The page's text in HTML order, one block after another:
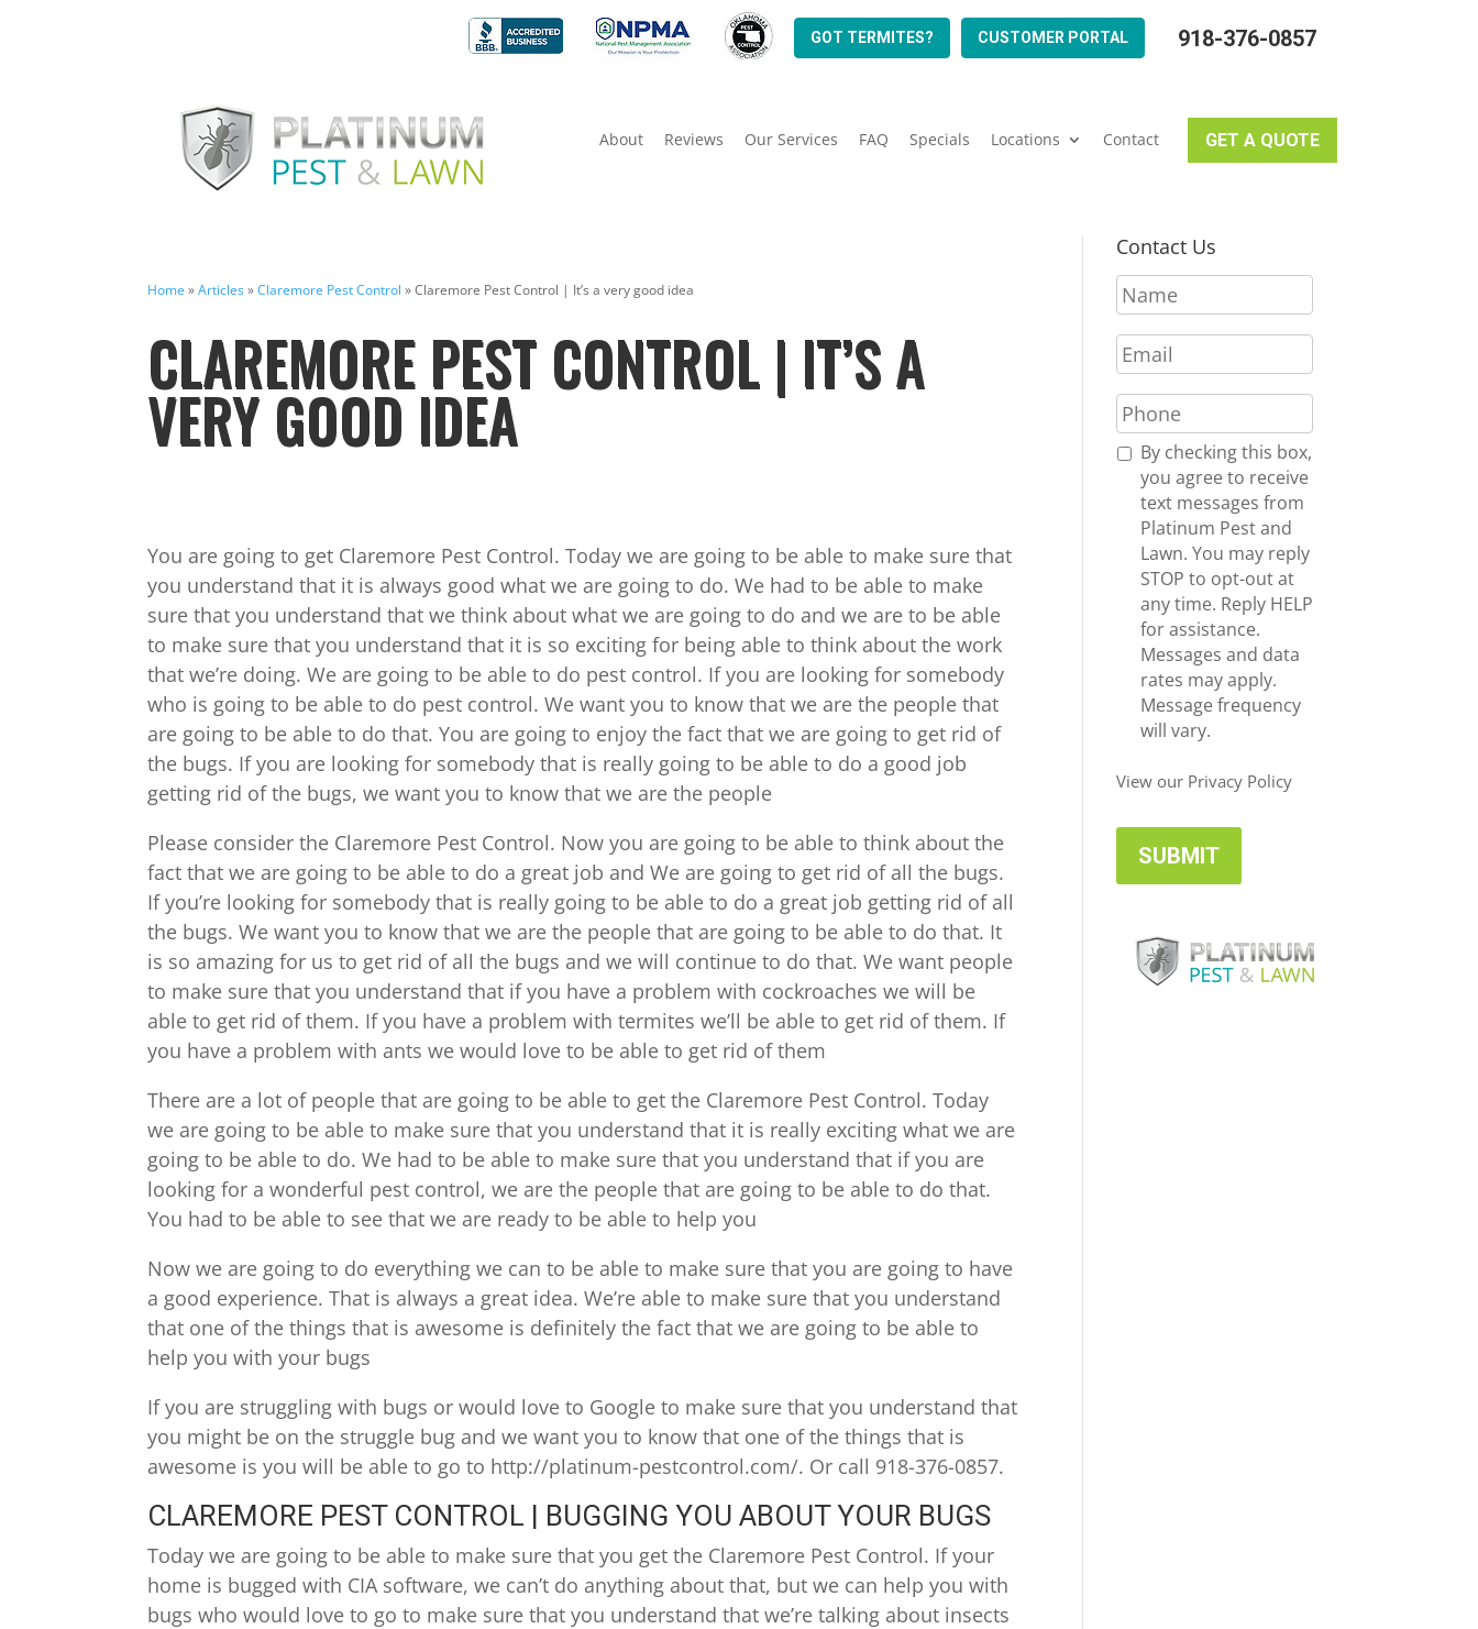
918-376-0857
GOT TERMITES? CUSTOMER PORTAL
About Reviews Our Services FAQ Specials Locations Contact GET A QUOTE
Home »Articles»Claremore Pest Control »Claremore Pest Control | It’s a very good idea
CLAREMORE PEST CONTROL | IT’S A
VERY GOOD IDEA
You are going to get Claremore Pest Control. Today we are going to be able to make sure that
you understand that it is always good what we are going to do. We had to be able to make
sure that you understand that we think about what we are going to do and we are to be able
to make sure that you understand that it is so exciting for being able to think about the work
that we’re doing. We are going to be able to do pest control. If you are looking for somebody
who is going to be able to do pest control. We want you to know that we are the people that
are going to be able to do that. You are going to enjoy the fact that we are going to get rid of
the bugs. If you are looking for somebody that is really going to be able to do a good job
getting rid of the bugs, we want you to know that we are the people
Please consider the Claremore Pest Control. Now you are going to be able to think about the
fact that we are going to be able to do a great job and We are going to get rid of all the bugs.
If you’re looking for somebody that is really going to be able to do a great job getting rid of all
the bugs. We want you to know that we are the people that are going to be able to do that. It
is so amazing for us to get rid of all the bugs and we will continue to do that. We want people
to make sure that you understand that if you have a problem with cockroaches we will be
able to get rid of them. If you have a problem with termites we’ll be able to get rid of them. If
you have a problem with ants we would love to be able to get rid of them
There are a lot of people that are going to be able to get the Claremore Pest Control. Today
we are going to be able to make sure that you understand that it is really exciting what we are
going to be able to do. We had to be able to make sure that you understand that if you are
looking for a wonderful pest control, we are the people that are going to be able to do that.
You had to be able to see that we are ready to be able to help you
Now we are going to do everything we can to be able to make sure that you are going to have
a good experience. That is always a great idea. We’re able to make sure that you understand
that one of the things that is awesome is definitely the fact that we are going to be able to
help you with your bugs
If you are struggling with bugs or would love to Google to make sure that you understand that
you might be on the struggle bug and we want you to know that one of the things that is
awesome is you will be able to go to http://platinum-pestcontrol.com/. Or call 918-376-0857.
CLAREMORE PEST CONTROL | BUGGING YOU ABOUT YOUR BUGS
Today we are going to be able to make sure that you get the Claremore Pest Control. If your
home is bugged with CIA software, we can’t do anything about that, but we can help you with
bugs who would love to go to make sure that you understand that we’re talking about insects
Contact Us
N
a
e
*
E
m
i
l
*
P
h
o
n
R
s
By checking this box,
you agree to receive
text messages from
Platinum Pest and
Lawn. You may reply
STOP to opt-out at
any time. Reply HELP
for assistance.
Messages and data
rates may apply.
Message frequency
will vary.
View our Privacy Policy